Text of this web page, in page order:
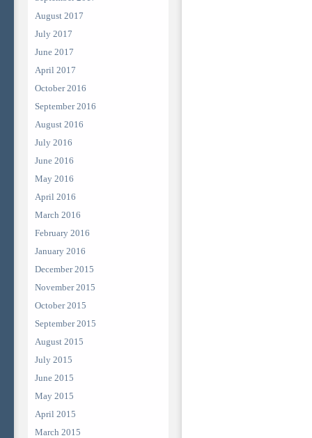
August 2017
July 2017
June 2017
April 2017
October 2016
September 2016
August 2016
July 2016
June 2016
May 2016
April 2016
March 2016
February 2016
January 2016
December 2015
November 2015
October 2015
September 2015
August 2015
July 2015
June 2015
May 2015
April 2015
March 2015